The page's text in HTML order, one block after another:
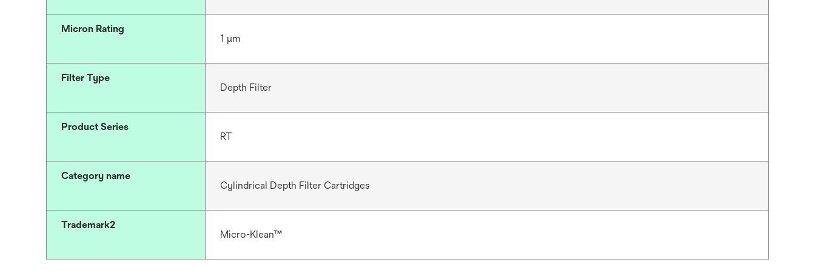
Micron Rating
1 μm
Filter Type
Depth Filter
Product Series
RT
Category name
Cylindrical Depth Filter Cartridges
Trademark2
Micro-Klean™